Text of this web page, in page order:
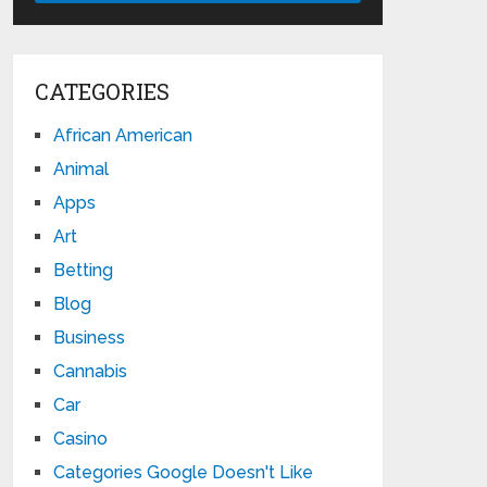
CATEGORIES
African American
Animal
Apps
Art
Betting
Blog
Business
Cannabis
Car
Casino
Categories Google Doesn't Like